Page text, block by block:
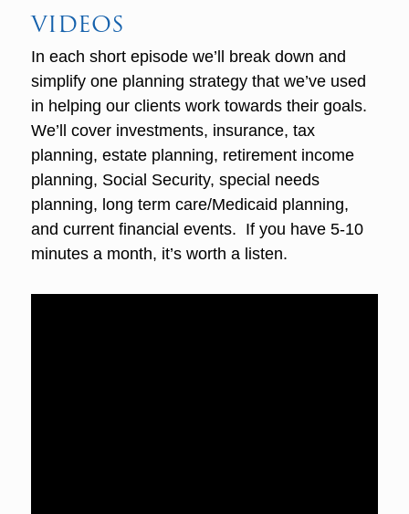
VIDEOS
In each short episode we’ll break down and
simplify one planning strategy that we’ve used
in helping our clients work towards their goals.
We’ll cover investments, insurance, tax
planning, estate planning, retirement income
planning, Social Security, special needs
planning, long term care/Medicaid planning,
and current financial events. If you have 5-10
minutes a month, it’s worth a listen.